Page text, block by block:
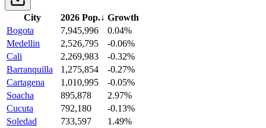
City 2026 Pop.↓ Growth
Bogota
7,945,996
0.04%
Medellin
2,526,795
-0.06%
Cali
2,269,983
-0.32%
Barranquilla
1,275,854
-0.27%
Cartagena
1,010,995
-0.05%
Soacha
895,878
2.97%
Cucuta
792,180
-0.13%
Soledad
733,597
1.49%